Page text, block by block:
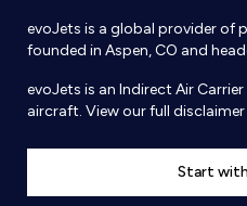
evoJets is a global provider of
founded in Aspen, CO and
evoJets is an Indirect Air
aircraft. View our full disclaimer
Start